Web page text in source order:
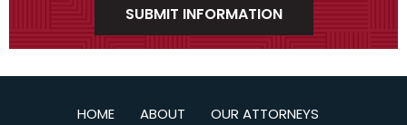
HOME ABOUT
OUR ATTORNEYS